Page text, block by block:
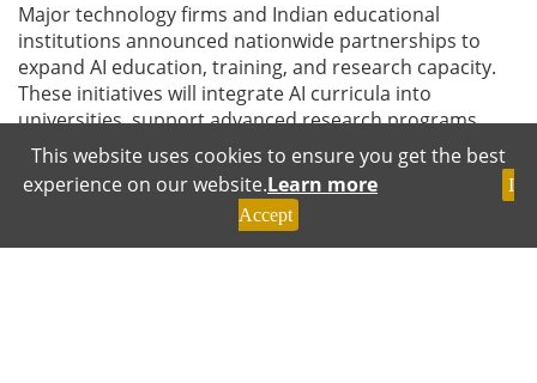
Major technology firms and Indian educational
institutions announced nationwide partnerships to
expand AI education, training, and research capacity.
These initiatives will integrate AI curricula into
universities, support advanced research programs,
and prepare millions of professionals for AI-driven
industries. This effort recognises that human capital-
not just infrastructure-will determine leadership in the
AI era. India's focus on talent development ensures
sustained competitiveness and long-term innovation
This website uses cookies to ensure you get the best
experience on our website.Learn more
I
Accept